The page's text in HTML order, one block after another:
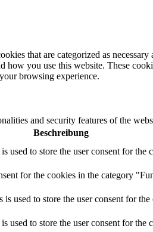
that are categorized as
how you use this website. These
browsing experience.
and security features of the
Beschreibung
to store the user consent for
for the cookies in the category
used to store the user consent for
to store the user consent for the